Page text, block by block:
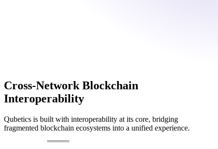
Cross-Network Blockchain
Interoperability
Qubetics is built with interoperability at its core, bridging
fragmented blockchain ecosystems into a unified experience.